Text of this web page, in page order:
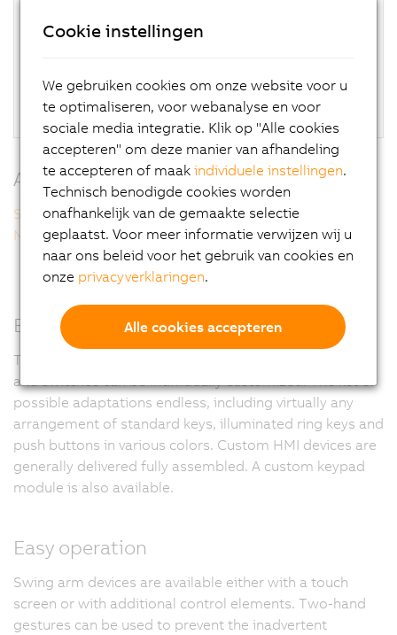
dirt-collecting edges
Glove operation possible
Flexible installation on top or bottom
Additional information
Smart Display Link 3
Multi-touch technology
Easy customization
To adapt optimally to the needs of each machine, keys
and switches can be individually customized. The list of
possible adaptations endless, including virtually any
arrangement of standard keys, illuminated ring keys and
push buttons in various colors. Custom HMI devices are
generally delivered fully assembled. A custom keypad
module is also available.
Easy operation
Swing arm devices are available either with a touch
screen or with additional control elements. Two-hand
gestures can be used to prevent the inadvertent
Cookie instellingen
We gebruiken cookies om onze website voor u
te optimaliseren, voor webanalyse en voor
sociale media integratie. Klik op "Alle cookies
accepteren" om deze manier van afhandeling
te accepteren of maakindividuele instellingen.
Technisch benodigde cookies worden
onafhankelijk van de gemaakte selectie
geplaatst. Voor meer informatie verwijzen wij u
naar ons beleid voor het gebruik van cookies en
onze privacyverklaringen.
Alle cookies accepteren